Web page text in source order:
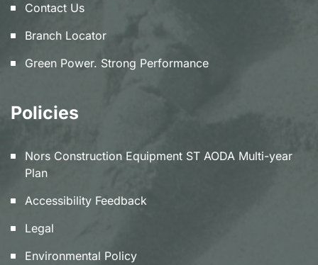
Contact Us
Branch Locator
Green Power. Strong Performance
Policies
Nors Construction Equipment ST AODA Multi-year
Plan
Accessibility Feedback
Legal
Environmental Policy